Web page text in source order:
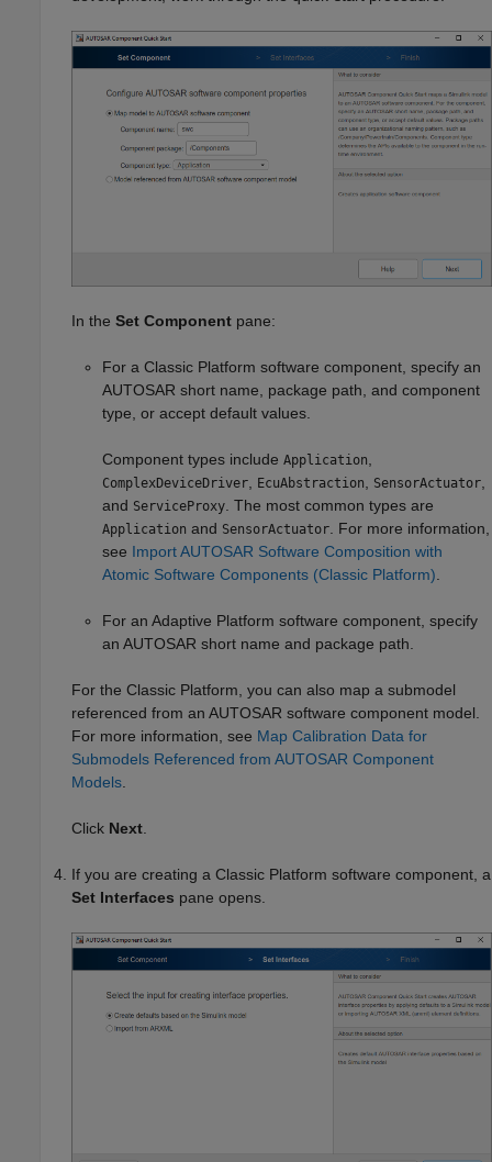
In the Set Component pane:
For a Classic Platform software component, specify an
AUTOSAR short name, package path, and component
type, or accept default values.
Component types include Application,
ComplexDeviceDriver, EcuAbstraction, SensorActuator,
and ServiceProxy. The most common types are
Application and SensorActuator. For more information,
see Import AUTOSAR Software Composition with
Atomic Software Components (Classic Platform).
For an Adaptive Platform software component, specify
an AUTOSAR short name and package path.
For the Classic Platform, you can also map a submodel
referenced from an AUTOSAR software component model.
For more information, see Map Calibration Data for
Submodels Referenced from AUTOSAR Component
Models.
Click Next.
If you are creating a Classic Platform software component, a
Set Interfaces pane opens.